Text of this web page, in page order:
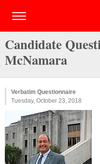
Candidate
McNamara
Verbatim Questionnaire
Tuesday, October 23, 2018